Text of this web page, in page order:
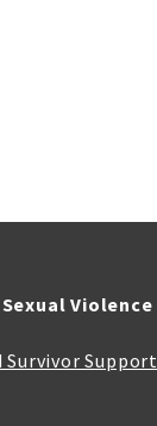
Violence
Survivor Support